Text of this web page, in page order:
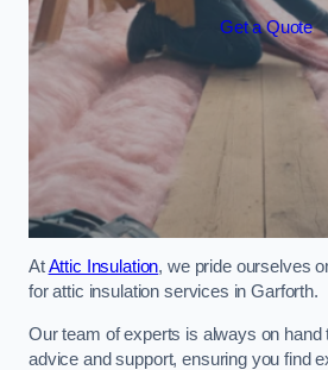
Get a Quote
AtAttic Insulation, we pride ourselves
for attic insulation services in Garforth.
Our team of experts is always on hand
advice and support, ensuring you find